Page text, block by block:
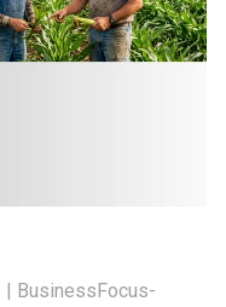
| BusinessFocus-